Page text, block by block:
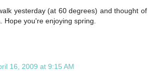
yesterday (at 60 degrees) and thought of
Hope you're enjoying spring.
16, 2009 at 9:15 AM